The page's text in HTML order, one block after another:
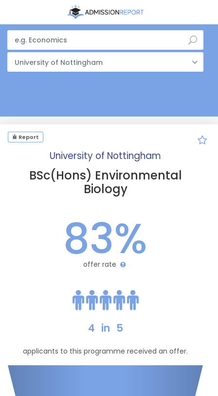
University of Nottingham
Report
University of Nottingham
BSc(Hons) Environmental
Biology
83%
offer rate
4 in 5
applicants to this programme received an offer.